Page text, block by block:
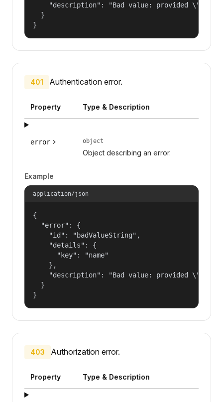
"description": "Bad value: provided
  }
}
401 Authentication error.
Property Type & Description
error object
Object describing an error.
Example
application/json
{
  "error": {
    "id": "badValueString",
    "details": {
      "key": "name"
    },
"description": "Bad value: provided
  }
}
403 Authorization error.
Property Type & Description